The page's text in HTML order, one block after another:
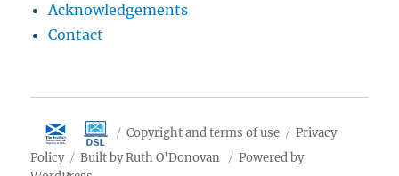
Acknowledgements
Contact
Copyright and terms of use
Privacy
Policy
Built by Ruth O'Donovan
Powered by